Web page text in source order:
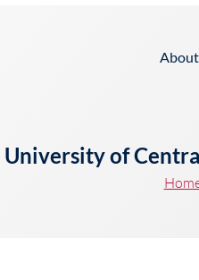
About
University of